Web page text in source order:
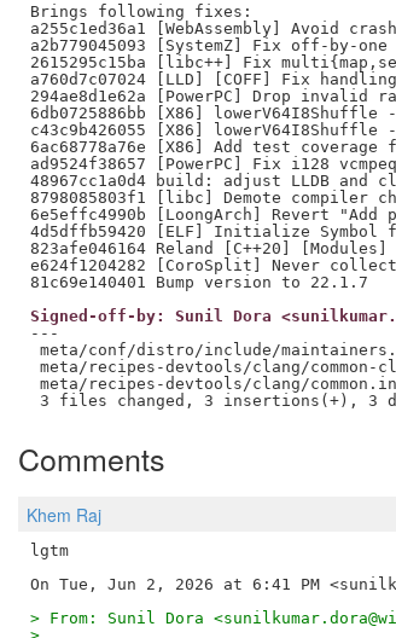
Brings following fixes:
a255c1ed36a1 [WebAssembly] Avoid
a2b779045093 [SystemZ] Fix off-by-
2615295c15ba [libc++] Fix
a760d7c07024 [LLD] [COFF] Fix handling
294ae8d1e62a [PowerPC] Drop invalid
6db0725886bb [X86] lowerV64I8Shuffle
c43c9b426055 [X86] lowerV64I8Shuffle
6ac68778a76e [X86] Add test coverage
ad9524f38657 [PowerPC] Fix i128
48967cc1a0d4 build: adjust LLDB and
8798085803f1 [libc] Demote compiler
6e5effc4990b [LoongArch] Revert
4d5dffb59420 [ELF] Initialize Symbol
823afe046164 Reland [C++20]
e624f1204282 [CoroSplit] Never
Signed-off-by: Sunil Dora
---
meta/conf/distro/include/
meta/recipes-devtools/clang/
meta/recipes-devtools/clang/
Comments
Khem Raj
lgtm
> From: Sunil Dora